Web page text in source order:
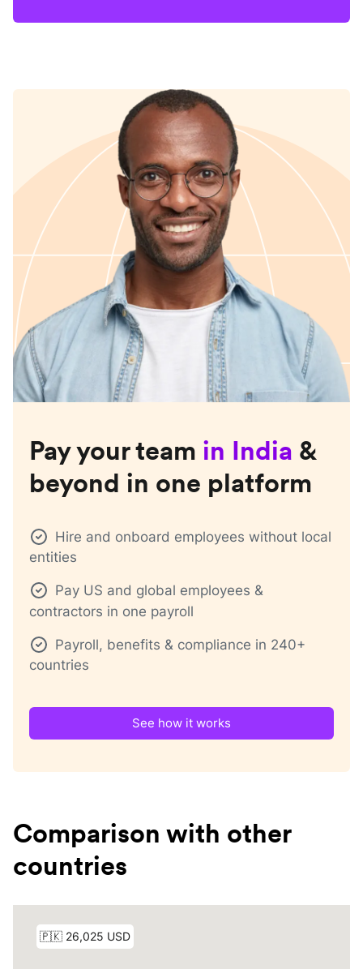
Pay your team in India &
beyond in one platform
Hire and onboard employees without local
entities
Pay US and global employees &
contractors in one payroll
Payroll, benefits & compliance in 240+
countries
See how it works
Comparison with other
countries